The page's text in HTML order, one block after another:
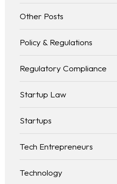
Other Posts
Policy & Regulations
Regulatory Compliance
Startup Law
Startups
Tech Entrepreneurs
Technology